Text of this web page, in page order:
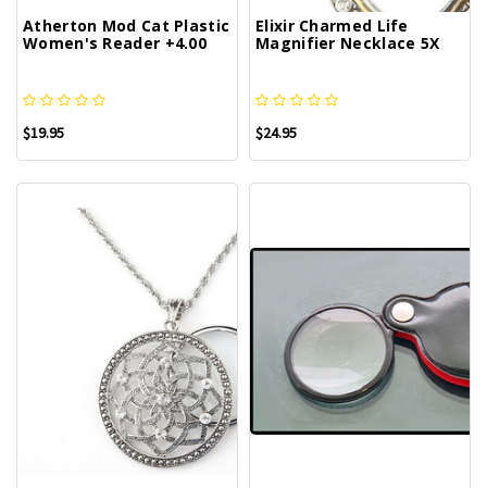
Atherton Mod Cat Plastic
Women's Reader +4.00
$19.95
Elixir Charmed Life
Magnifier Necklace 5X
$24.95